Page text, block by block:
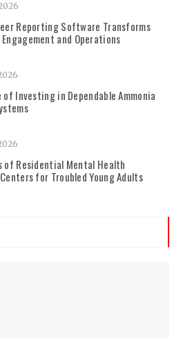
Reporting Software Transforms
and Operations
Investing in Dependable Ammonia
of Residential Mental Health
for Troubled Young Adults